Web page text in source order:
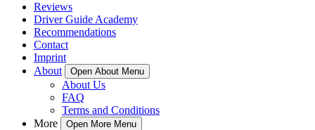
Reviews
Driver Guide Academy
Recommendations
Contact
Imprint
About
Open About Menu
About Us
FAQ
Terms and Conditions
More
Open More Menu